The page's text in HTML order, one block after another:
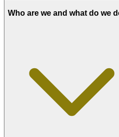
Who are we and what do we